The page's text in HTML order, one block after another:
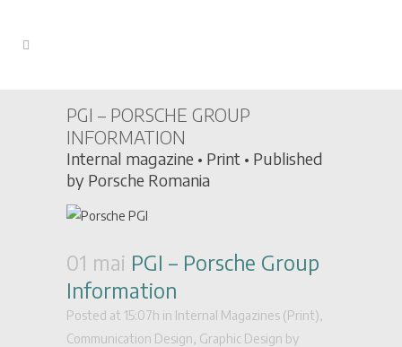
PGI – PORSCHE GROUP
INFORMATION
Internal magazine • Print • Published
by Porsche Romania
01 mai PGI – Porsche Group
Information
Posted at 15:07h in Internal Magazines (Print),
Communication Design, Graphic Design by